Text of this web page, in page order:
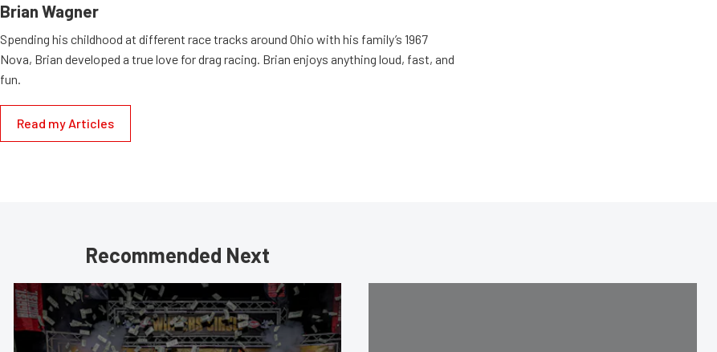
Brian Wagner
Spending his childhood at different race tracks around Ohio with his family’s 1967
Nova, Brian developed a true love for drag racing. Brian enjoys anything loud, fast, and
fun.
Read my Articles
Recommended Next